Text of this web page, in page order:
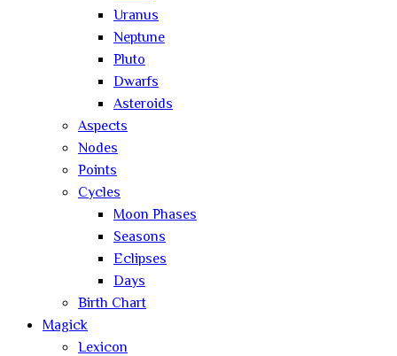
Uranus
Neptune
Pluto
Dwarfs
Asteroids
Aspects
Nodes
Points
Cycles
Moon Phases
Seasons
Eclipses
Days
Birth Chart
Magick
Lexicon